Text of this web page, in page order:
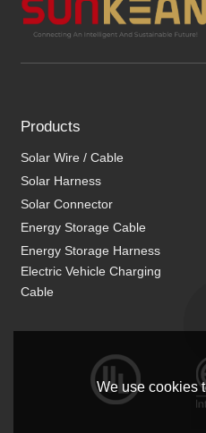
Products
Solar Wire / Cable
Solar Harness
Solar Connector
Energy Storage Cable
Energy Storage Harness
Electric Vehicle Charging
Cable
We use cookies